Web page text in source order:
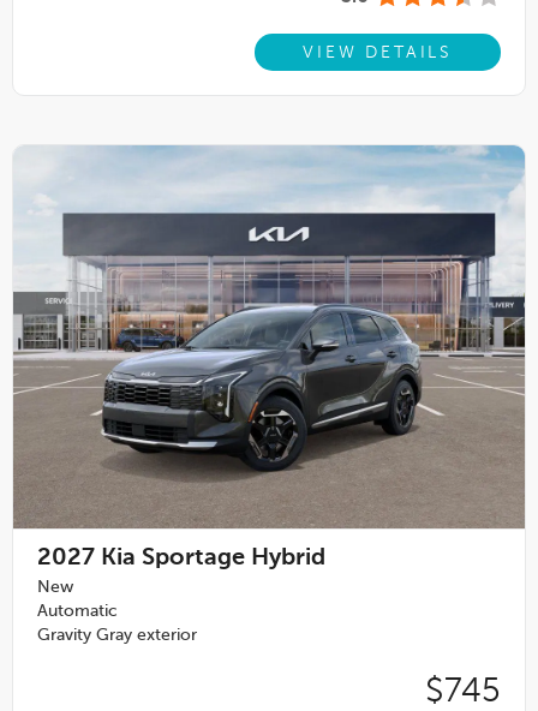
VIEW DETAILS
2027 Kia Sportage Hybrid
New
Automatic
Gravity Gray exterior
$745